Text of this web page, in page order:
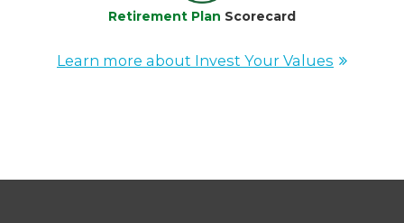
Retirement Plan Scorecard
Learn more about Invest Your Values